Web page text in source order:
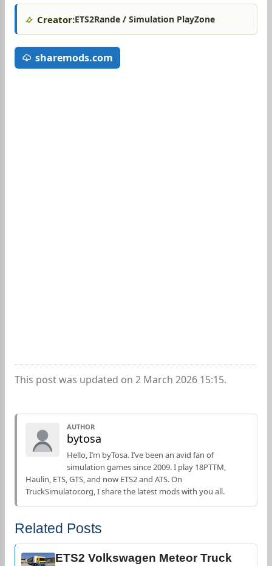
Creator:ETS2Rande / Simulation PlayZone
sharemods.com
This post was updated on 2 March 2026 15:15.
AUTHOR
bytosa
Hello, I’m byTosa. I’ve been an avid fan of
simulation games since 2009. I play 18PTTM,
Haulin, ETS, GTS, and now ETS2 and ATS. On
TruckSimulator.org, I share the latest mods with you all.
Related Posts
ETS2 Volkswagen Meteor Truck